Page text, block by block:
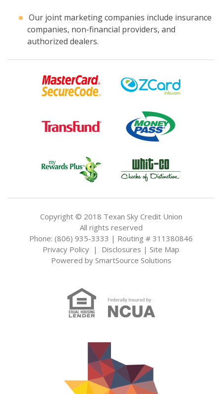
Our joint marketing companies include insurance
companies, non-financial providers, and
authorized dealers.
Copyright © 2018 Texan Sky Credit Union
All rights reserved
Phone: (806) 935-3333 | Routing # 311380846
Privacy Policy | Disclosures | Site Map
Powered by SmartSource Solutions